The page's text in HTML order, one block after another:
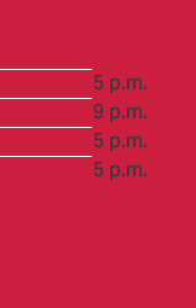
5 p.m.
9 p.m.
5 p.m.
5 p.m.